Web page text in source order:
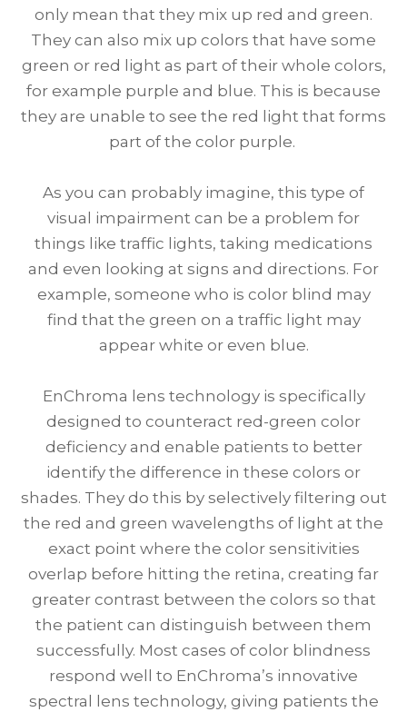
only mean that they mix up red and green.
They can also mix up colors that have some
green or red light as part of their whole colors,
for example purple and blue. This is because
they are unable to see the red light that forms
part of the color purple.
As you can probably imagine, this type of
visual impairment can be a problem for
things like traffic lights, taking medications
and even looking at signs and directions. For
example, someone who is color blind may
find that the green on a traffic light may
appear white or even blue.
EnChroma lens technology is specifically
designed to counteract red-green color
deficiency and enable patients to better
identify the difference in these colors or
shades. They do this by selectively filtering out
the red and green wavelengths of light at the
exact point where the color sensitivities
overlap before hitting the retina, creating far
greater contrast between the colors so that
the patient can distinguish between them
successfully. Most cases of color blindness
respond well to EnChroma’s innovative
spectral lens technology, giving patients the